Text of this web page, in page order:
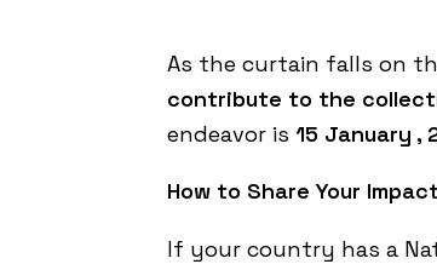
As the curtain falls on
contribute to the
endeavor is 15 January ,
How to Share Your
If your country has a